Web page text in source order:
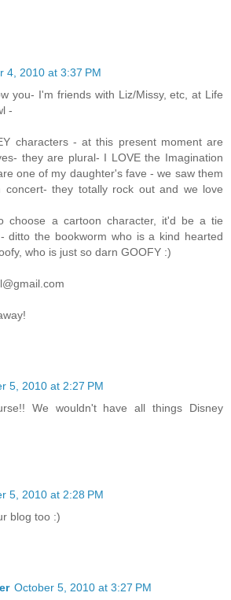
4, 2010 at 3:37 PM
you- I'm friends with Liz/Missy, etc, at Life
-
characters - at this present moment are
they are plural- I LOVE the Imagination
one of my daughter's fave - we saw them
concert- they totally rock out and we love
choose a cartoon character, it'd be a tie
ditto the bookworm who is a kind hearted
who is just so darn GOOFY :)
5, 2010 at 2:27 PM
We wouldn't have all things Disney
5, 2010 at 2:28 PM
blog too :)
October 5, 2010 at 3:27 PM